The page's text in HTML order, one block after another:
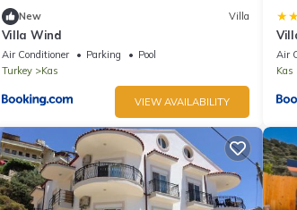
New Villa
Villa Wind
Air Conditioner Parking
Pool
Turkey
Kas
VIEW AVAILABILITY
Air
Kas